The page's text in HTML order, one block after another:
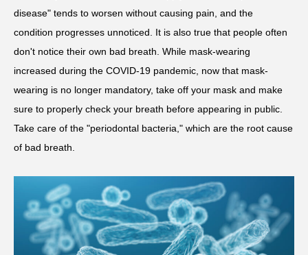
disease" tends to worsen without causing pain, and the
condition progresses unnoticed. It is also true that people often
don't notice their own bad breath. While mask-wearing
increased during the COVID-19 pandemic, now that mask-
wearing is no longer mandatory, take off your mask and make
sure to properly check your breath before appearing in public.
Take care of the "periodontal bacteria," which are the root cause
of bad breath.